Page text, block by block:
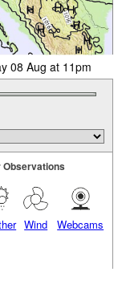
08 Aug at 11pm
Observations
Wind Webcams